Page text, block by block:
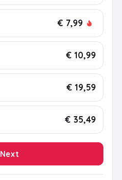
€ 7,99
€ 10,99
€ 19,59
€ 35,49
Next